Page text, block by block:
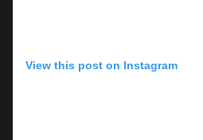
View this post on Instagram